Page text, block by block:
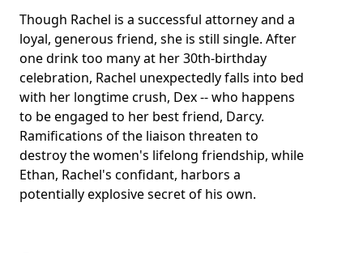
Though Rachel is a successful attorney and a
loyal, generous friend, she is still single. After
one drink too many at her 30th-birthday
celebration, Rachel unexpectedly falls into bed
with her longtime crush, Dex -- who happens
to be engaged to her best friend, Darcy.
Ramifications of the liaison threaten to
destroy the women's lifelong friendship, while
Ethan, Rachel's confidant, harbors a
potentially explosive secret of his own.